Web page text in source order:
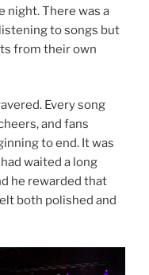
night. There was a
to songs but
from their own
Every song
and fans
to end. It was
waited a long
he rewarded that
both polished and